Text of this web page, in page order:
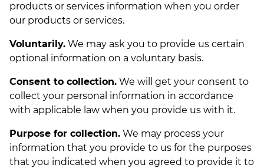
products or services information when you order
our products or services.
Voluntarily. We may ask you to provide us certain
optional information on a voluntary basis.
Consent to collection. We will get your consent to
collect your personal information in accordance
with applicable law when you provide us with it.
Purpose for collection. We may process your
information that you provide to us for the purposes
that you indicated when you agreed to provide it to